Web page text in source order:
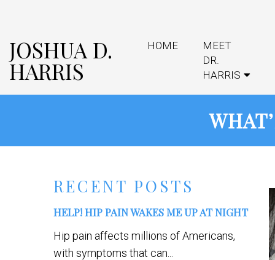
JOSHUA D.
HARRIS
HOME
MEET
DR.
HARRIS
RECENT POSTS
HELP! HIP PAIN WAKES ME UP AT NIGHT
Hip pain affects millions of Americans,
with symptoms that can...